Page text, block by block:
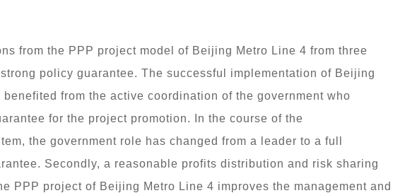
from the PPP project model of Beijing Metro Line 4 from three
policy guarantee. The successful implementation of Beijing
from the active coordination of the government who
for the project promotion. In the course of the
the government role has changed from a leader to a full
Secondly, a reasonable profits distribution and risk sharing
PPP project of Beijing Metro Line 4 improves the management and